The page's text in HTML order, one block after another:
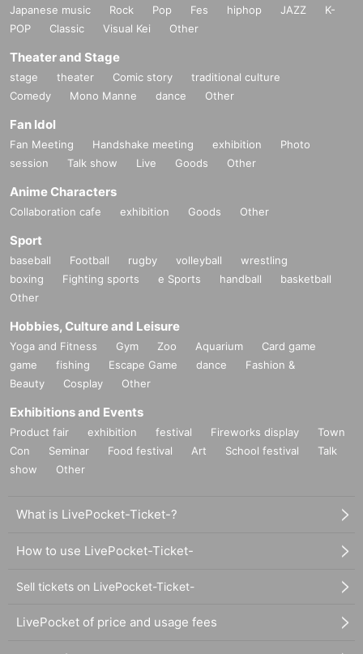
Japanese music Rock Pop Fes hiphop JAZZ
K-
POP
Classic Visual Kei Other
Theater and Stage
stage theater Comic story
traditional culture
Comedy
Mono Manne dance Other
Fan Idol
Fan Meeting Handshake meeting exhibition
Photo
session
Talk show Live Goods Other
Anime Characters
Collaboration cafe exhibition Goods Other
Sport
baseball Football rugby volleyball
wrestling
boxing
Fighting sports e Sports handball
basketball
Other
Hobbies, Culture and Leisure
Yoga and Fitness Gym Zoo Aquarium
Card game
game
fishing Escape Game dance
Fashion &
Beauty
Cosplay Other
Exhibitions and Events
Product fair exhibition festival Fireworks display
Town
Con
Seminar Food festival Art School festival
Talk
show
Other
What is LivePocket-Ticket-?
How to use LivePocket-Ticket-
Sell tickets on LivePocket-Ticket-
LivePocket of price and usage fees